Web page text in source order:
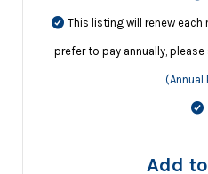
This listing will renew
prefer to pay annually,
(Annual
Add